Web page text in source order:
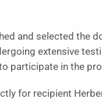
and selected the
extensive
participate in the
for recipient